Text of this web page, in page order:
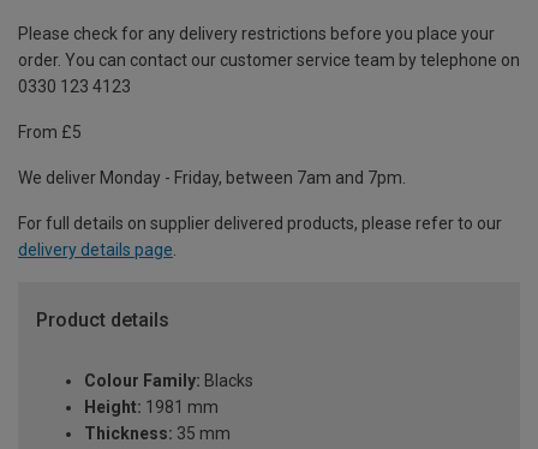
Please check for any delivery restrictions before you place your
order. You can contact our customer service team by telephone on
0330 123 4123
From £5
We deliver Monday - Friday, between 7am and 7pm.
For full details on supplier delivered products, please refer to our
delivery details page.
Product details
Colour Family: Blacks
Height: 1981 mm
Thickness: 35 mm